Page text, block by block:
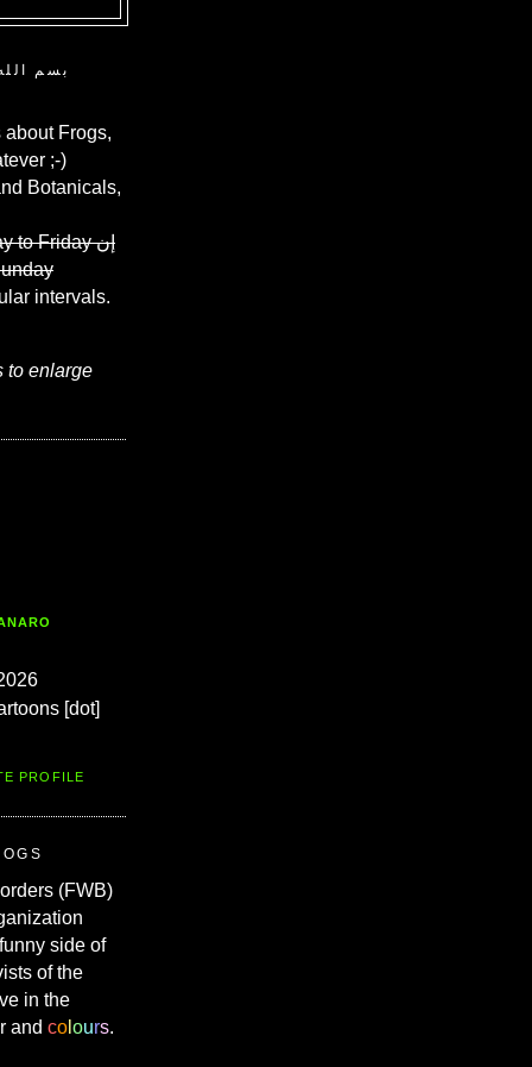
بسم
Frogs,
;-)
Botanicals,
to Friday إن
intervals.
to enlarge
[dot]
PROFILE
(FWB)
side of
of the
in the
and co ours.